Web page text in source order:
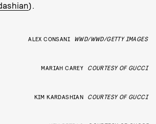
).
ALEX CONSANI WWD/WWD/GETTY IMAGES
MARIAH CAREY COURTESY OF GUCCI
KIM KARDASHIAN COURTESY OF GUCCI